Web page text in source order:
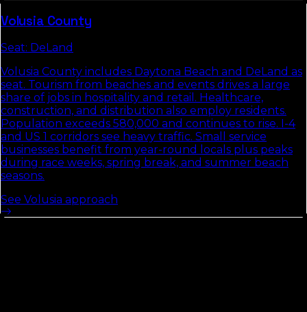
VolusiaCounty
Seat: DeLand
Volusia County includes Daytona Beach and DeLand as
seat. Tourism from beaches and events drives a large
share of jobs in hospitality and retail. Healthcare,
construction, and distribution also employ residents.
Population exceeds 580,000 and continues to rise. I-4
and US 1 corridors see heavy traffic. Small service
businesses benefit from year-round locals plus peaks
during race weeks, spring break, and summer beach
seasons.
See Volusia approach